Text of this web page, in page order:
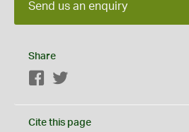
Send us an enquiry
Share
Facebook
Cite this page